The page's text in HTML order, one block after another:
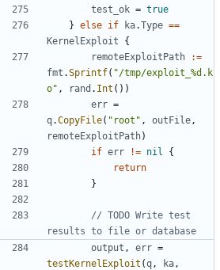
test_ok = true
} else if ka.Type ==
KernelExploit
{
remoteExploitPath
:=
fmt .Sprintf( "/tmp/exploit_%d.k
o" , rand . Int ())
err =
q.CopyFile( "root" , outFile ,
remoteExploitPath)
if err != nil
{
return
}
// TODO Write test
results to file or database
output , err =
testKernelExploit (q , ka ,